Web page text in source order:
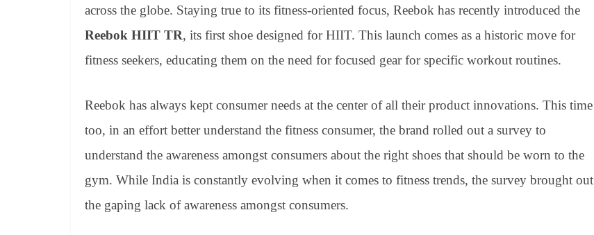
ok
es
t
ds In A
pp
a
m
ge
ng
er
t
y
Li
nk
e
Tr
an
at
e
across the globe. Staying true to its fitness-oriented focus, Reebok has recently introduced the
Reebok HIIT TR, its first shoe designed for HIIT. This launch comes as a historic move for
fitness seekers, educating them on the need for focused gear for specific workout routines.
Reebok has always kept consumer needs at the center of all their product innovations. This time
too, in an effort better understand the fitness consumer, the brand rolled out a survey to
understand the awareness amongst consumers about the right shoes that should be worn to the
gym. While India is constantly evolving when it comes to fitness trends, the survey brought out
the gaping lack of awareness amongst consumers.